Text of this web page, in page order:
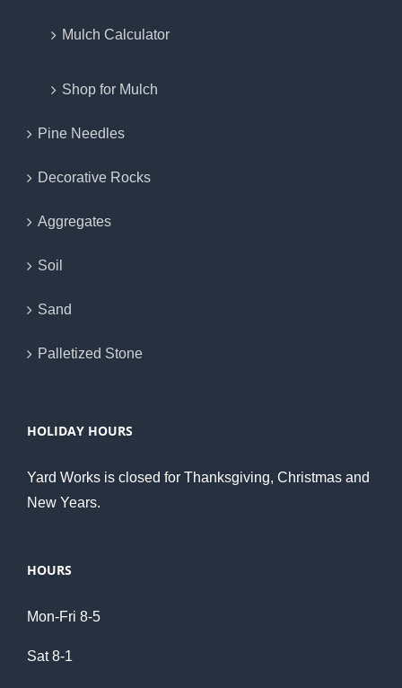
Mulch Calculator
Shop for Mulch
Pine Needles
Decorative Rocks
Aggregates
Soil
Sand
Palletized Stone
HOLIDAY HOURS
Yard Works is closed for Thanksgiving, Christmas and
New Years.
HOURS
Mon-Fri 8-5
Sat 8-1